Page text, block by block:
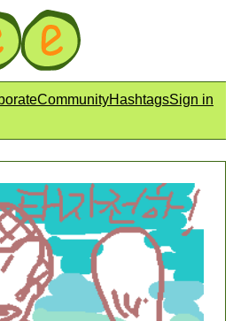
CommunityHashtagsSign in